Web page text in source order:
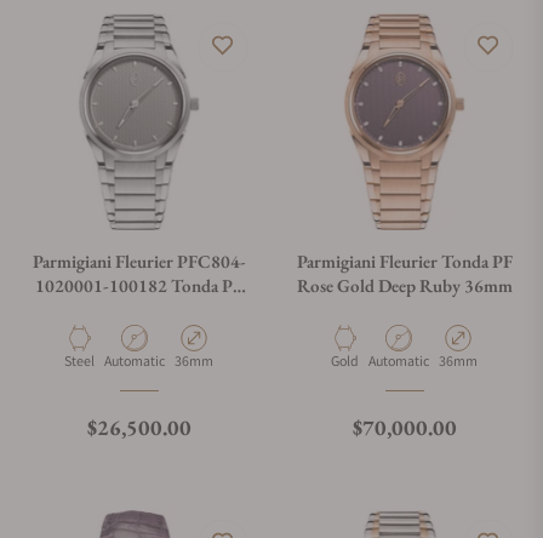
Parmigiani Fleurier PFC804-
1020001-100182 Tonda PF
Material
Steel Movement Type
Automatic Case Diameter
36mm
Regular price
$26,500.00
Parmigiani Fleurier Tonda PF
Rose Gold Deep Ruby 36mm
Material
Gold Movement Type
Automatic Case Diameter
36mm
Regular price
$70,000.00